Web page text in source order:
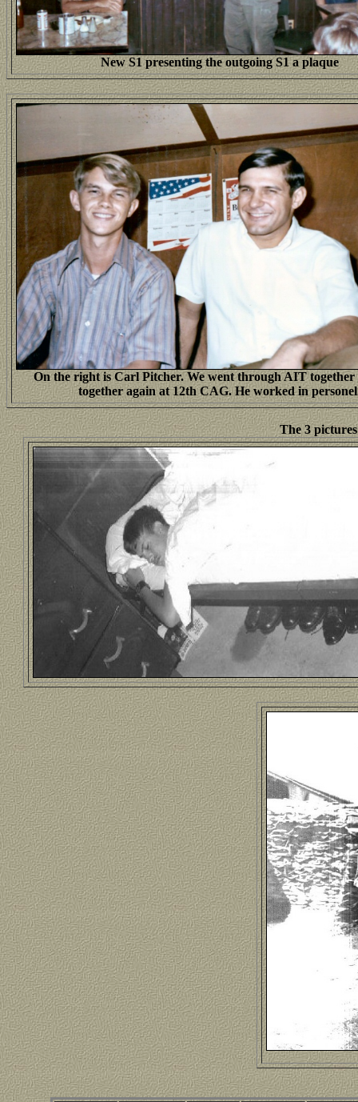
New S1 presenting the outgoing S1 a plaque
On the right is Carl Pitcher. We went through AIT together
together again at 12th CAG. He worked in
The 3